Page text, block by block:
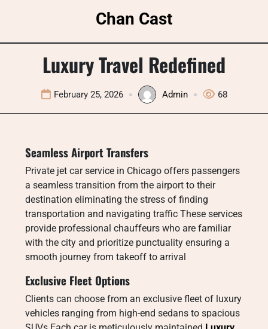
Chan Cast
Luxury Travel Redefined
February 25, 2026 Admin 68
Seamless Airport Transfers
Private jet car service in Chicago offers passengers
a seamless transition from the airport to their
destination eliminating the stress of finding
transportation and navigating traffic These services
provide professional chauffeurs who are familiar
with the city and prioritize punctuality ensuring a
smooth journey from takeoff to arrival
Exclusive Fleet Options
Clients can choose from an exclusive fleet of luxury
vehicles ranging from high-end sedans to spacious